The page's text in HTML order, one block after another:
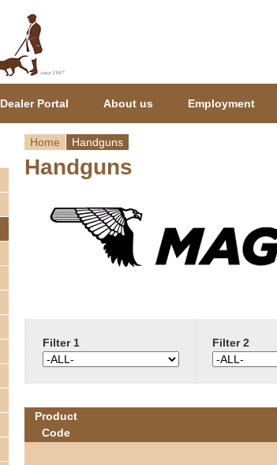
Y
Home Handguns
Handguns
Filter 1 Filter 2
Product
Code
Dealer Portal About us Employment